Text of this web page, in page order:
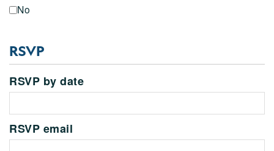
No
RSVP
RSVP by date
RSVP email